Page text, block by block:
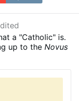
a "Catholic" is.
up to theNovus